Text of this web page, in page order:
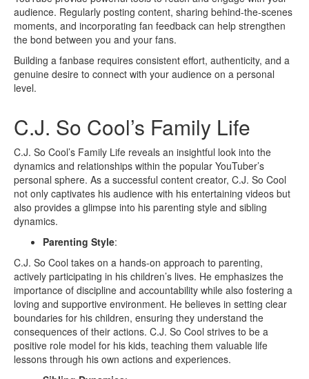
audience. Regularly posting content, sharing behind-the-scenes
moments, and incorporating fan feedback can help strengthen
the bond between you and your fans.
Building a fanbase requires consistent effort, authenticity, and a
genuine desire to connect with your audience on a personal
level.
C.J. So Cool’s Family Life
C.J. So Cool’s Family Life reveals an insightful look into the
dynamics and relationships within the popular YouTuber’s
personal sphere. As a successful content creator, C.J. So Cool
not only captivates his audience with his entertaining videos but
also provides a glimpse into his parenting style and sibling
dynamics.
Parenting Style:
C.J. So Cool takes on a hands-on approach to parenting,
actively participating in his children’s lives. He emphasizes the
importance of discipline and accountability while also fostering a
loving and supportive environment. He believes in setting clear
boundaries for his children, ensuring they understand the
consequences of their actions. C.J. So Cool strives to be a
positive role model for his kids, teaching them valuable life
lessons through his own actions and experiences.